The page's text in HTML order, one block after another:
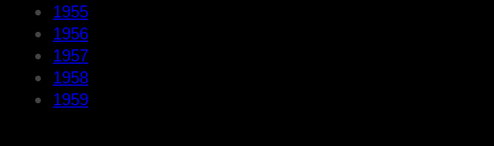
1955
1956
1957
1958
1959